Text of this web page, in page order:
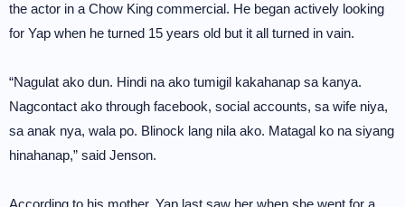
the actor in a Chow King commercial. He began actively looking
for Yap when he turned 15 years old but it all turned in vain.
“Nagulat ako dun. Hindi na ako tumigil kakahanap sa kanya.
Nagcontact ako through facebook, social accounts, sa wife niya,
sa anak nya, wala po. Blinock lang nila ako. Matagal ko na siyang
hinahanap,” said Jenson.
According to his mother, Yap last saw her when she went for a